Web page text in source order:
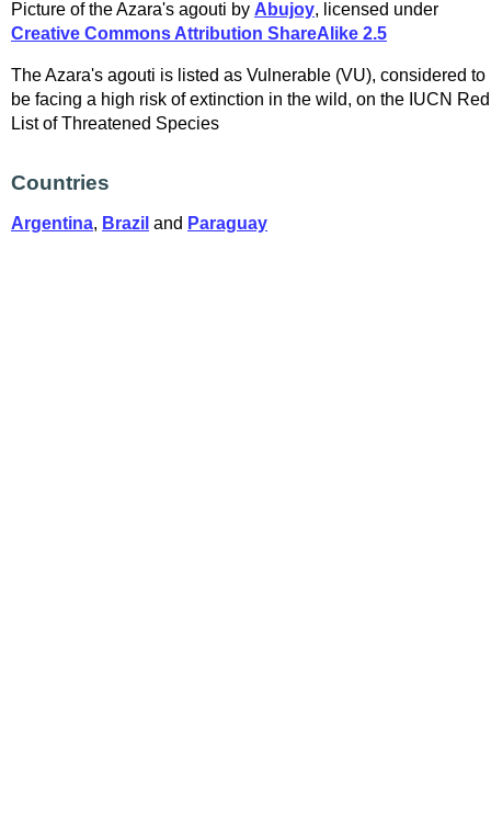
Picture of the Azara's agouti by Abujoy, licensed under
Creative Commons Attribution ShareAlike 2.5
The Azara's agouti is listed as Vulnerable (VU), considered to
be facing a high risk of extinction in the wild, on the IUCN Red
List of Threatened Species
Countries
Argentina, Brazil and Paraguay